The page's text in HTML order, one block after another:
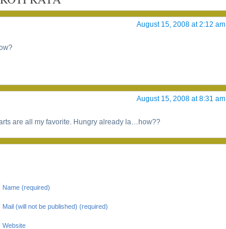
August 15, 2008 at 2:12 am
August 15, 2008 at 8:31 am
are all my favorite. Hungry already la…how??
Name (required)
Mail (will not be published) (required)
Website